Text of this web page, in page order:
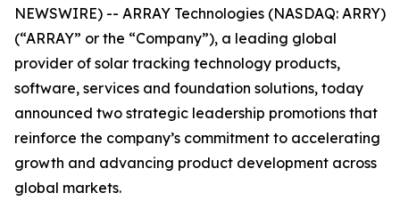
NEWSWIRE) -- ARRAY Technologies (NASDAQ: ARRY)
(“ARRAY” or the “Company”), a leading global
provider of solar tracking technology products,
software, services and foundation solutions, today
announced two strategic leadership promotions that
reinforce the company’s commitment to accelerating
growth and advancing product development across
global markets.